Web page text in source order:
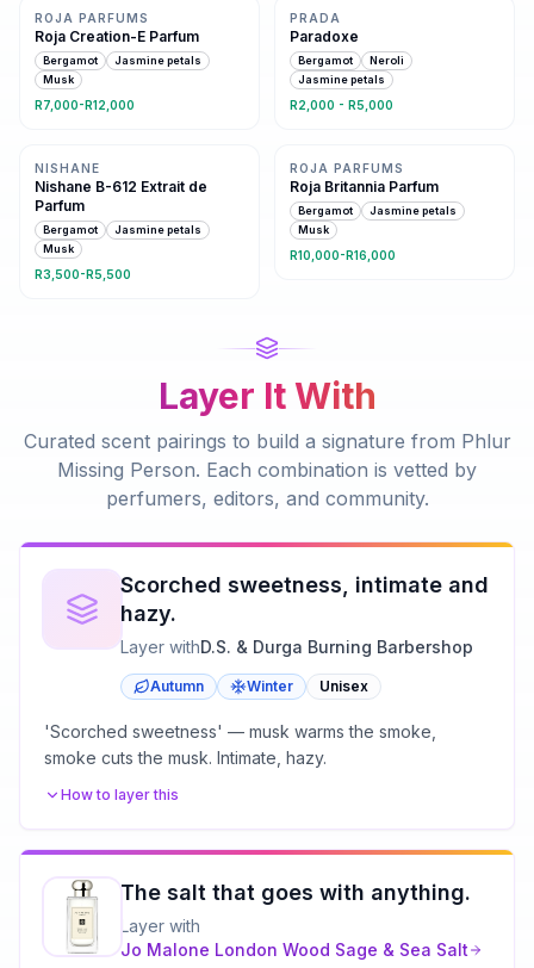
ROJA PARFUMS
Roja Creation-E Parfum
Bergamot
Jasmine petals
Musk
R7,000-R12,000
PRADA
Paradoxe
Bergamot
Neroli
Jasmine petals
R2,000 - R5,000
NISHANE
Nishane B-612 Extrait de
Parfum
Bergamot
Jasmine petals
Musk
R3,500-R5,500
ROJA PARFUMS
Roja Britannia Parfum
Bergamot
Jasmine petals
Musk
R10,000-R16,000
Layer It With
Curated scent pairings to build a signature from Phlur
Missing Person. Each combination is vetted by
perfumers, editors, and community.
Scorched sweetness, intimate and
hazy.
Layer withD.S. & Durga Burning Barbershop
Autumn Winter Unisex
'Scorched sweetness' — musk warms the smoke,
smoke cuts the musk. Intimate, hazy.
How to layer this
The salt that goes with anything.
Layer with
Jo Malone London Wood Sage & Sea Salt